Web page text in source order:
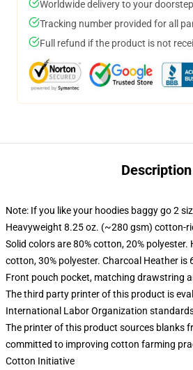
Worldwide delivery to your doorstep
Tracking number provided for all
Full refund if the product is not
Description
Note: If you like your hoodies baggy go 2
Heavyweight 8.25 oz. (~280 gsm) cotton-
Solid colors are 80% cotton, 20% polyester.
cotton, 30% polyester. Charcoal Heather is
Front pouch pocket, matching drawstring
The third party printer of this product is
International Labor Organization
The printer of this product sources blanks
committed to improving cotton farming
Cotton Initiative